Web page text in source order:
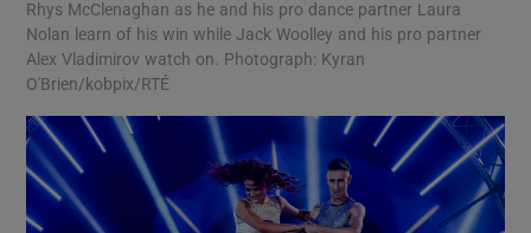
Rhys McClenaghan as he and his pro dance partner Laura
Nolan learn of his win while Jack Woolley and his pro partner
Alex Vladimirov watch on. Photograph: Kyran
O'Brien/kobpix/RTÉ